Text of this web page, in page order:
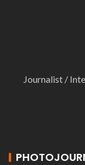
Journalist /